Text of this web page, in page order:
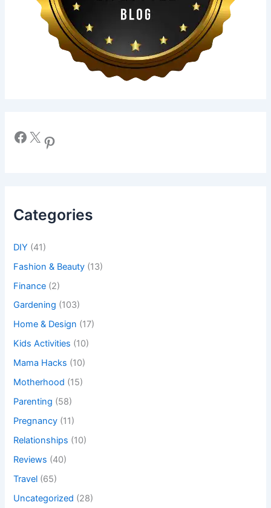
Facebook X Pinterest
Categories
DIY (41)
Fashion & Beauty (13)
Finance (2)
Gardening (103)
Home & Design (17)
Kids Activities (10)
Mama Hacks (10)
Motherhood (15)
Parenting (58)
Pregnancy (11)
Relationships (10)
Reviews (40)
Travel (65)
Uncategorized (28)